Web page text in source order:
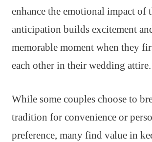
enhance the emotional impact of
anticipation builds excitement
memorable moment when they
each other in their wedding attire.
While some couples choose to
tradition for convenience or
preference, many find value in